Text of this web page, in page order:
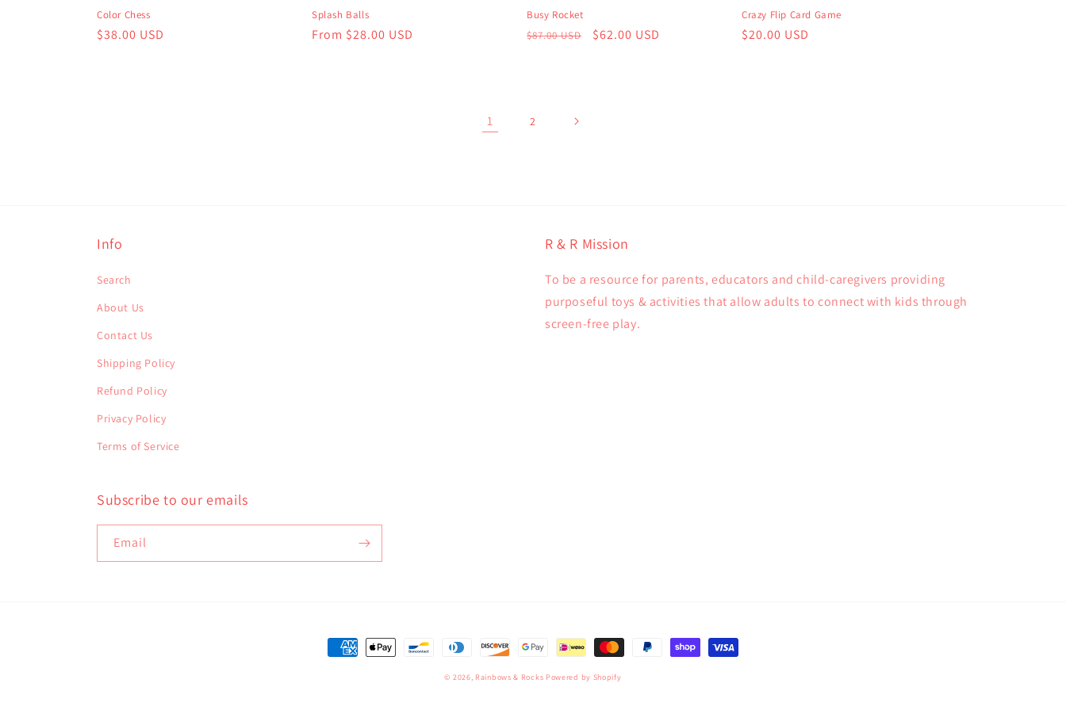
Color Chess
Regular
$38.00 USD
Splash Balls
Regular
From $28.00 USD
Busy Rocket
Regular
$87.00 USD
Sale
$62.00 USD
Crazy Flip Card Game
Regular
$20.00 USD
1 2
Info
Search
About Us
Contact Us
Shipping Policy
Refund Policy
Privacy Policy
Terms of Service
R & R Mission
To be a resource for parents, educators and child-caregivers providing
purposeful toys & activities that allow adults to connect with kids through
screen-free play.
Subscribe to our emails
Email
Payment
© 2026, Rainbows & Rocks Powered by Shopify